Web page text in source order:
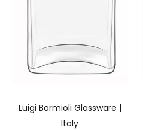
Luigi Bormioli Glassware |
Italy